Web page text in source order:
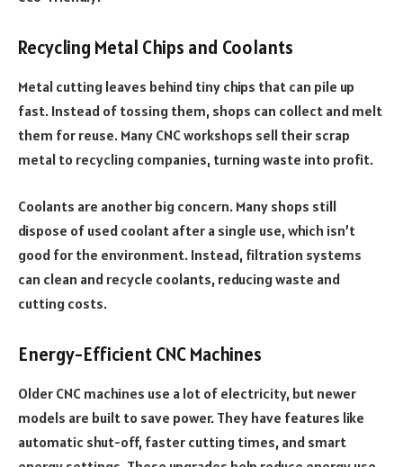
Recycling Metal Chips and Coolants
Metal cutting leaves behind tiny chips that can pile up
fast. Instead of tossing them, shops can collect and melt
them for reuse. Many CNC workshops sell their scrap
metal to recycling companies, turning waste into profit.
Coolants are another big concern. Many shops still
dispose of used coolant after a single use, which isn’t
good for the environment. Instead, filtration systems
can clean and recycle coolants, reducing waste and
cutting costs.
Energy-Efficient CNC Machines
Older CNC machines use a lot of electricity, but newer
models are built to save power. They have features like
automatic shut-off, faster cutting times, and smart